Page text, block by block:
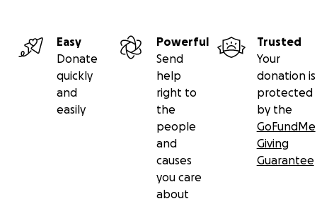
Easy
Donate
quickly
and
easily
Powerful
Send
help
right to
the
people
and
causes
you care
about
Trusted
Your
donation is
protected
by the
GoFundMe
Giving
Guarantee